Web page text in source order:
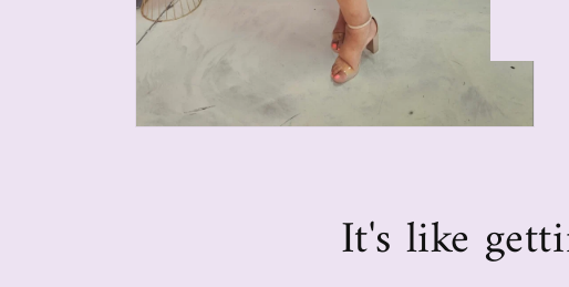
It's like